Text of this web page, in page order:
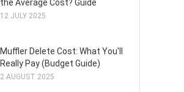
the Average Cost? Guide
12 JULY 2025
Muffler Delete Cost: What You'll
Really Pay (Budget Guide)
2 AUGUST 2025